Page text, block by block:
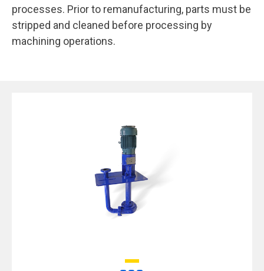
processes. Prior to remanufacturing, parts must be
stripped and cleaned before processing by
machining operations.